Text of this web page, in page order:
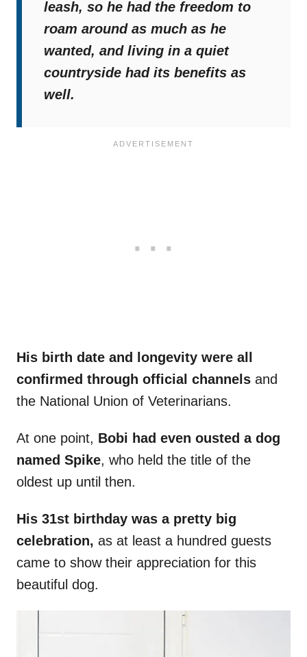
leash, so he had the freedom to
roam around as much as he
wanted, and living in a quiet
countryside had its benefits as
well.
His birth date and longevity were all
confirmed through official channels and
the National Union of Veterinarians.
At one point, Bobi had even ousted a dog
named Spike, who held the title of the
oldest up until then.
His 31st birthday was a pretty big
celebration, as at least a hundred guests
came to show their appreciation for this
beautiful dog.